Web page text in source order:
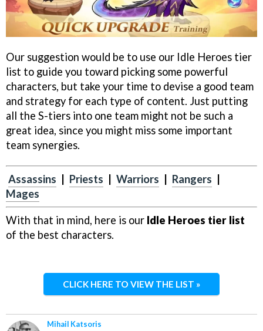
Our suggestion would be to use our Idle Heroes tier
list to guide you toward picking some powerful
characters, but take your time to devise a good team
and strategy for each type of content. Just putting
all the S-tiers into one team might not be such a
great idea, since you might miss some important
team synergies.
Assassins Priests Warriors Rangers
Mages
With that in mind, here is our Idle Heroes tier list
of the best characters.
CLICK HERE TO VIEW THE LIST »
Mihail Katsoris